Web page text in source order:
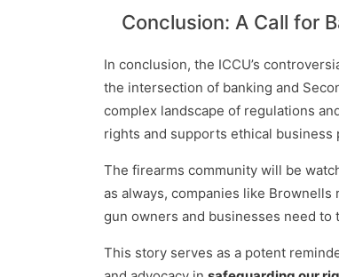
Conclusion: A Call for
In conclusion, the ICCU’s
the intersection of banking and
complex landscape of regulations
rights and supports ethical business
The firearms community will be
as always, companies like
gun owners and businesses need to
This story serves as a potent